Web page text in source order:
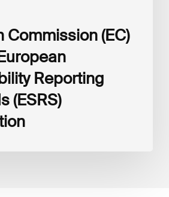
Commission (EC)
Reporting
(ESRS)